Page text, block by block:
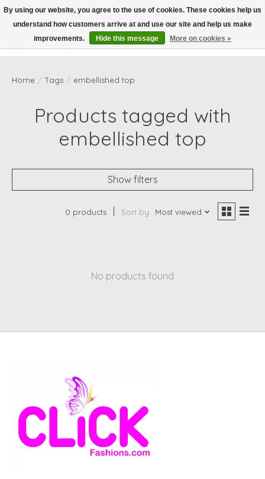
Wish List
Cart
Home / Tags / embellished top
Products tagged with
embellished top
Show filters
0 products Sort by Most viewed
No products found
By using our website, you agree to the use of cookies. These cookies help us
understand how customers arrive at and use our site and help us make
improvements.
Hide this message More on cookies »